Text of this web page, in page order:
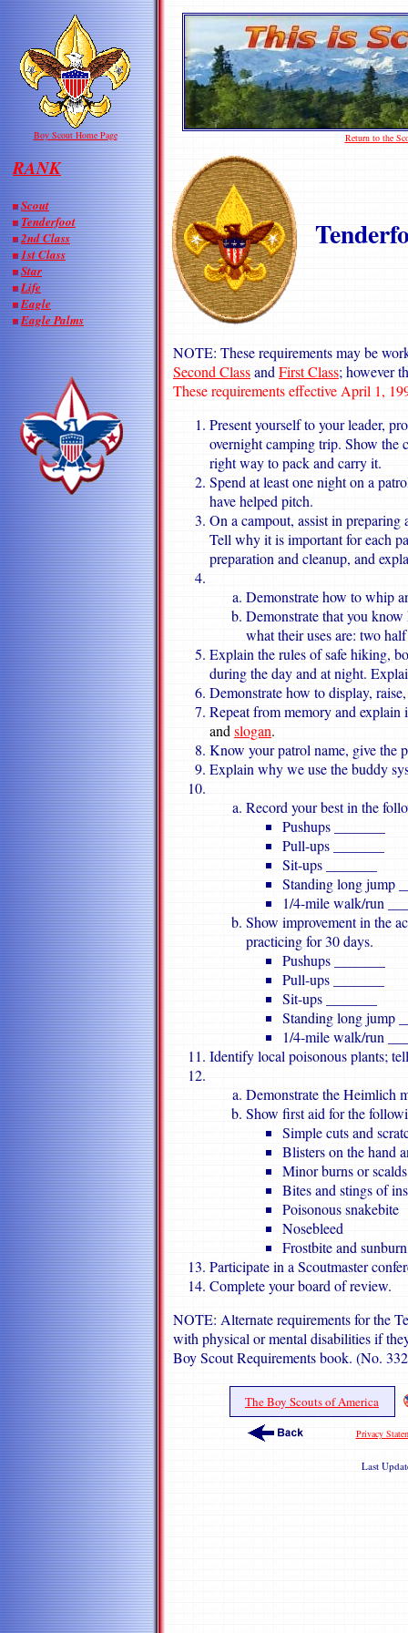
Boy Scout Home Page Return to the
RANK
Scout
Tenderfoot
2nd Class
1st Class
Star
Life
Eagle
Eagle Palms
NOTE: These requirements may be
Second Classand First Class; however
These requirements effective April 1,
Present yourself to your leader,
overnight camping trip. Show the
right way to pack and carry it.
Spend at least one night on a
have helped pitch.
On a campout, assist in
Tell why it is important for each
preparation and cleanup, and
Demonstrate how to whip
Demonstrate that you
what their uses are: two
Explain the rules of safe hiking,
during the day and at night.
Demonstrate how to display,
Repeat from memory and
and slogan.
Know your patrol name, give the
Explain why we use the buddy
Record your best in the
Pushups _______
Pull-ups _______
Sit-ups _______
Standing long jump
1/4-mile walk/run
Show improvement in the
practicing for 30 days.
Pushups _______
Pull-ups _______
Sit-ups _______
Standing long jump
1/4-mile walk/run
Identify local poisonous plants;
Demonstrate the Heimlich
Show first aid for the
Simple cuts and
Blisters on the hand
Minor burns or
Bites and stings of
Poisonous snakebite
Nosebleed
Frostbite and sunburn
Participate in a Scoutmaster
Complete your board of review.
NOTE: Alternate requirements for the
with physical or mental disabilities if
Boy Scout Requirements book. (No.
The Boy Scouts of America
Privacy
Last